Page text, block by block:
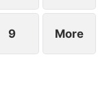
9 More